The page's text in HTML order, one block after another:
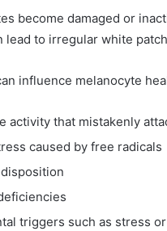
become damaged or
lead to irregular white
influence melanocyte
activity that mistakenly
caused by free radicals
triggers such as stress